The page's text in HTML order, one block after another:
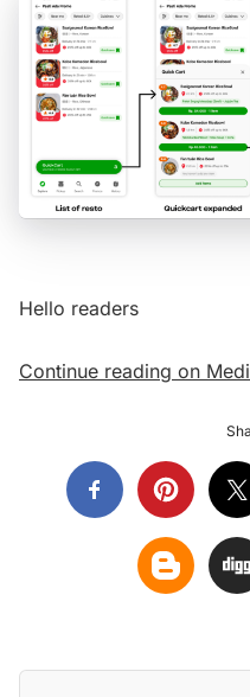
Hello readers
Continue reading on